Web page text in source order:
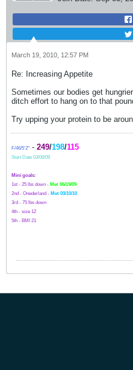
March 19, 2010, 12:57 PM
Re: Increasing Appetite
Sometimes our bodies get
ditch effort to hang on to that
Try upping your protein to be
F/46/5'2" - 249/198/115
Start Date 03/06/09
Mini goals:
1st - 25 lbs down - Met 06/19/09
2nd - Onederland - Met 03/10/10
3rd - 75 lbs down
4th - size 12
5th - BMI 21